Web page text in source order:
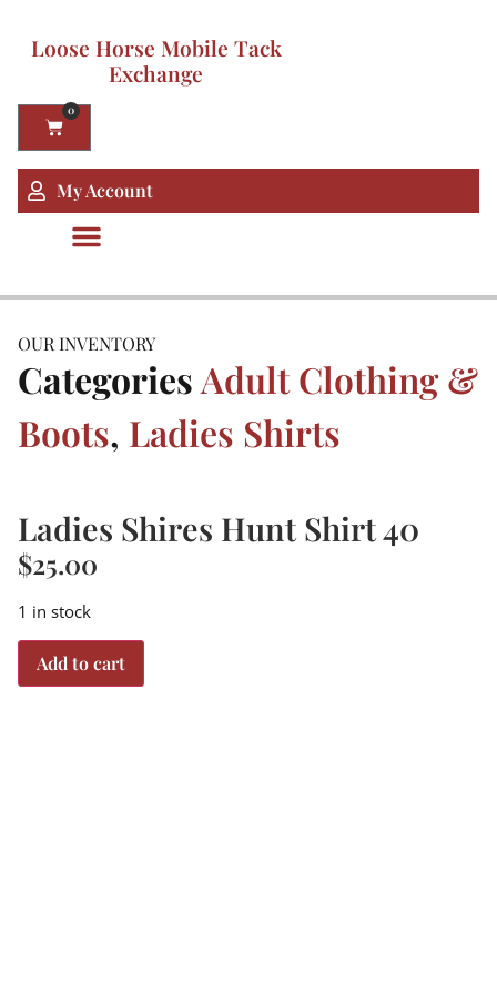
Loose Horse Mobile Tack
Exchange
0
My Account
OUR INVENTORY
CategoriesAdult Clothing &
Boots, Ladies Shirts
Ladies Shires Hunt Shirt 40
$25.00
1 in stock
Add to cart